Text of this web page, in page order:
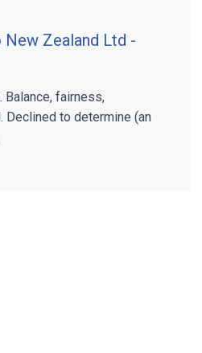
New Zealand Ltd -
Balance, fairness,
Declined to determine (an